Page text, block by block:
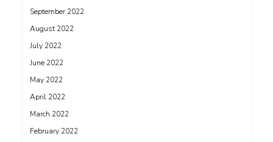
September 2022
August 2022
July 2022
June 2022
May 2022
April 2022
March 2022
February 2022